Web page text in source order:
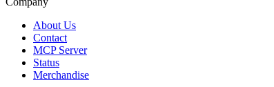
About Us
Contact
MCP Server
Status
Merchandise